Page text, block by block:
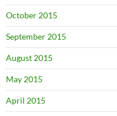
October 2015
September 2015
August 2015
May 2015
April 2015